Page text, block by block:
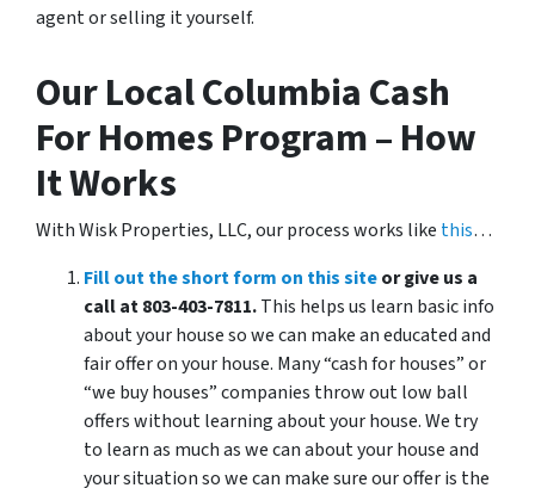
agent or selling it yourself.
Our Local Columbia Cash
For Homes Program – How
It Works
With Wisk Properties, LLC, our process works like this…
Fill out the short form on this siteor give us a
call at 803-403-7811.This helps us learn basic info
about your house so we can make an educated and
fair offer on your house. Many “cash for houses” or
“we buy houses” companies throw out low ball
offers without learning about your house. We try
to learn as much as we can about your house and
your situation so we can make sure our offer is the